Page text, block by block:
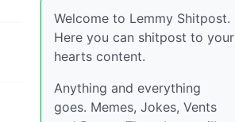
Welcome to Lemmy Shitpost.
Here you can shitpost to your
hearts content.
Anything and everything
goes. Memes, Jokes, Vents